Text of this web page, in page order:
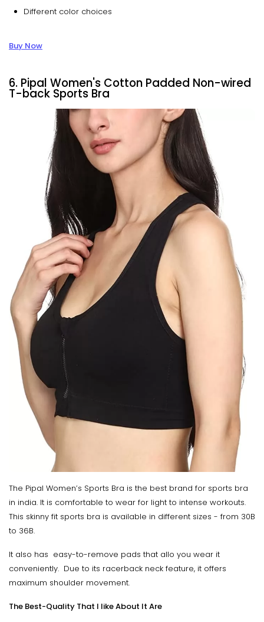
Different color choices
Buy Now
6. Pipal Women's Cotton Padded Non-wired
T-back Sports Bra
The Pipal Women’s Sports Bra is the best brand for sports bra
in india. It is comfortable to wear for light to intense workouts.
This skinny fit sports bra is available in different sizes - from 30B
to 36B.
It also has easy-to-remove pads that allo you wear it
conveniently. Due to its racerback neck feature, it offers
maximum shoulder movement.
The Best-Quality That I like About It Are